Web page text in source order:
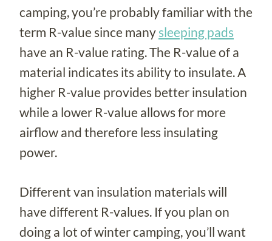
camping, you’re probably familiar with the
term R-value since many sleeping pads
have an R-value rating. The R-value of a
material indicates its ability to insulate. A
higher R-value provides better insulation
while a lower R-value allows for more
airflow and therefore less insulating
power.
Different van insulation materials will
have different R-values. If you plan on
doing a lot of winter camping, you’ll want